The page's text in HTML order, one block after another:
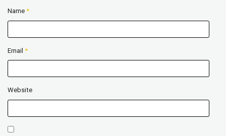
Name *
Email *
Website